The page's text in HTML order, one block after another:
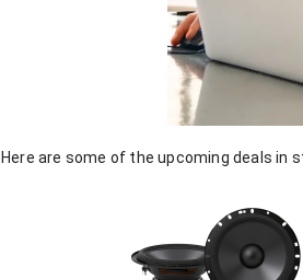
Here are some of the upcoming deals in